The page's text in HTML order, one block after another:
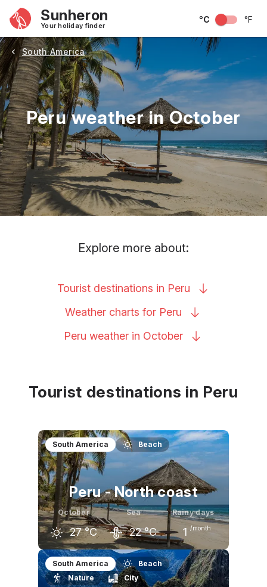
Sunheron
Your holiday finder
°C °F
South America
Peru weather in October
May June July August September
Explore more about:
Tourist destinations in Peru
Weather charts for Peru
Peru weather in October
Tourist destinations in Peru
South America Beach
Peru - North coast
October
27 °C
Sea
22 °C
Rainy days
1 /month
September
27 °C
October
27 °C
November
28 °C
South America
Beach
Nature
City